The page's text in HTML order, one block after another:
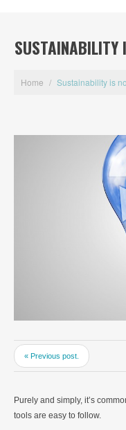
SUSTAINABILITY
Home / Sustainability is
« Previous post.
Purely and simply, it’s
tools are easy to follow.